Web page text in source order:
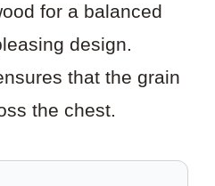
for a balanced
design.
that the grain
the chest.